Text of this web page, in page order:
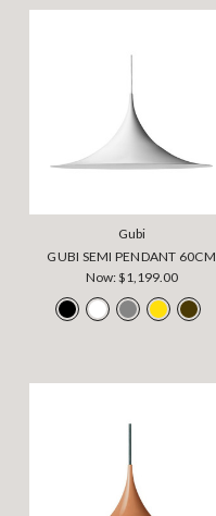
Gubi
GUBI SEMI PENDANT 60CM
Now:$1,199.00